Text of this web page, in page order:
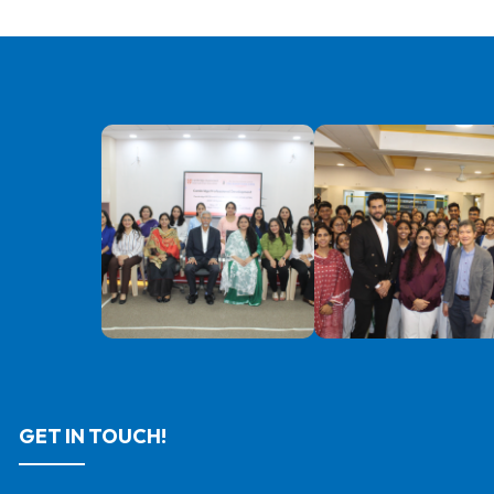
GET IN TOUCH!